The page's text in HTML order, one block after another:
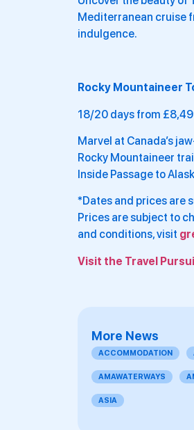
Mediterranean cruise
indulgence.
Rocky Mountaineer
18/20 days from
Marvel at Canada’s
Rocky Mountaineer
Inside Passage to
*Dates and prices are
Prices are subject to
and conditions, visit
Visit the Travel
More News
ACCOMMODATION
AMAWATERWAYS
ASIA